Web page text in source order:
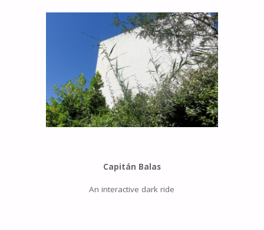
Capitán Balas
An interactive dark ride